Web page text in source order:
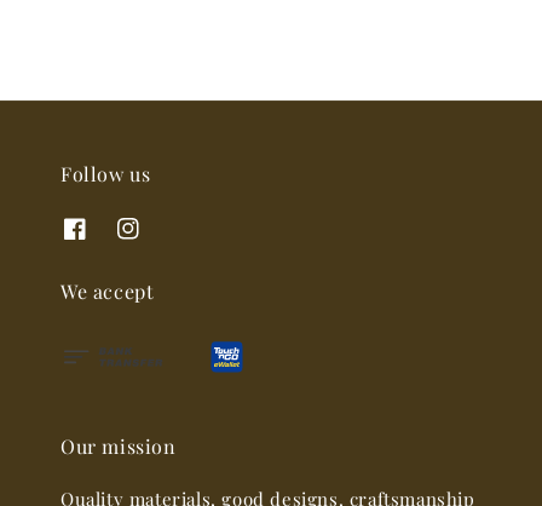
Follow us
We accept
Our mission
Quality materials, good designs, craftsmanship